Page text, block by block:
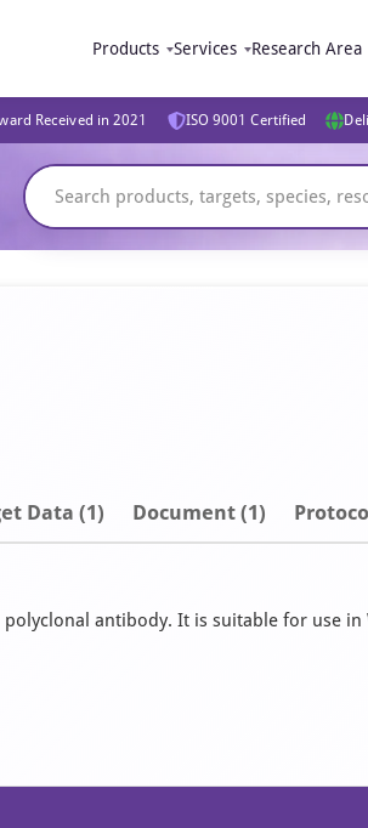
Products Services Research Area
Received in 2021 ISO 9001 Certified
Data (1) Document (1)
polyclonal antibody. It is suitable for use